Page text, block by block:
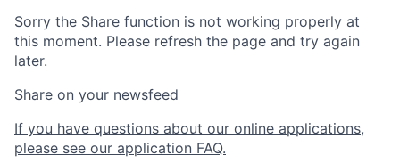
Sorry the Share function is not working properly at
this moment. Please refresh the page and try again
later.
Share on your newsfeed
If you have questions about our online applications,
please see our application FAQ.